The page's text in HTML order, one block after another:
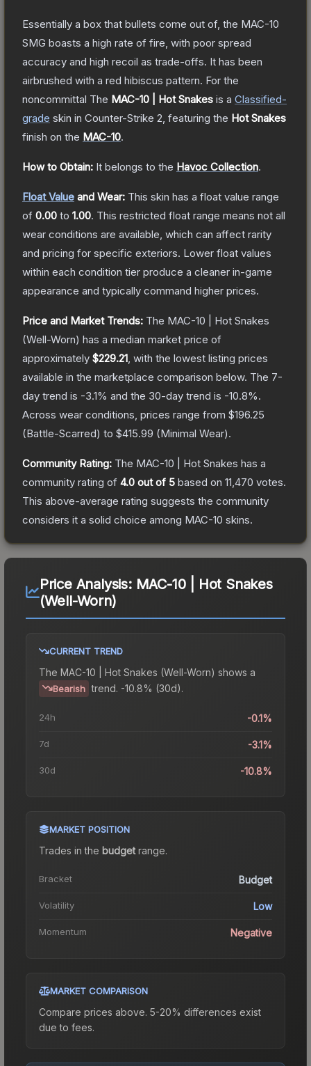
Essentially a box that bullets come out of, the MAC-10
SMG boasts a high rate of fire, with poor spread
accuracy and high recoil as trade-offs. It has been
airbrushed with a red hibiscus pattern. For the
noncommittal The MAC-10 | Hot Snakes is a Classified-
grade skin in Counter-Strike 2 , featuring the Hot Snakes
finish on the MAC-10.
How to Obtain: It belongs to the Havoc Collection.
Float Value and Wear: This skin has a float value range
of 0.00 to 1.00. This restricted float range means not all
wear conditions are available, which can affect rarity
and pricing for specific exteriors. Lower float values
within each condition tier produce a cleaner in-game
appearance and typically command higher prices.
Price and Market Trends: The MAC-10 | Hot Snakes
(Well-Worn) has a median market price of
approximately $229.21 , with the lowest listing prices
available in the marketplace comparison below. The 7-
day trend is -3.1% and the 30-day trend is -10.8%.
Across wear conditions, prices range from $196.25
(Battle-Scarred) to $415.99 (Minimal Wear).
Community Rating: The MAC-10 | Hot Snakes has a
community rating of 4.0 out of 5 based on 11,470 votes.
This above-average rating suggests the community
considers it a solid choice among MAC-10 skins.
Price Analysis: MAC-10 | Hot Snakes
(Well-Worn)
CURRENT TREND
The MAC-10 | Hot Snakes (Well-Worn) shows a
Bearish trend. -10.8% (30d).
24h -0.1%
7d -3.1%
30d -10.8%
MARKET POSITION
Trades in the budgetrange.
Bracket Budget
Volatility Low
Momentum Negative
MARKET COMPARISON
Compare prices above. 5-20% differences exist
due to fees.